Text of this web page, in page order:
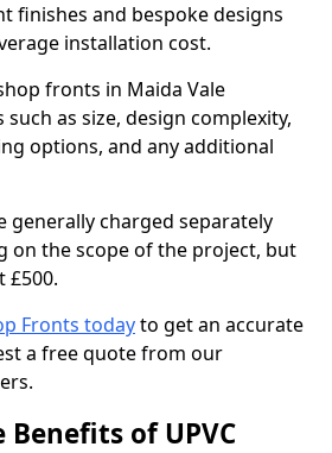
finishes and bespoke designs
installation cost.
fronts in Maida Vale
as size, design complexity,
options, and any additional
generally charged separately
on the scope of the project, but
£500.
Fronts todayto get an accurate
a free quote from our
of UPVC